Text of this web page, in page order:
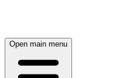
Open main menu